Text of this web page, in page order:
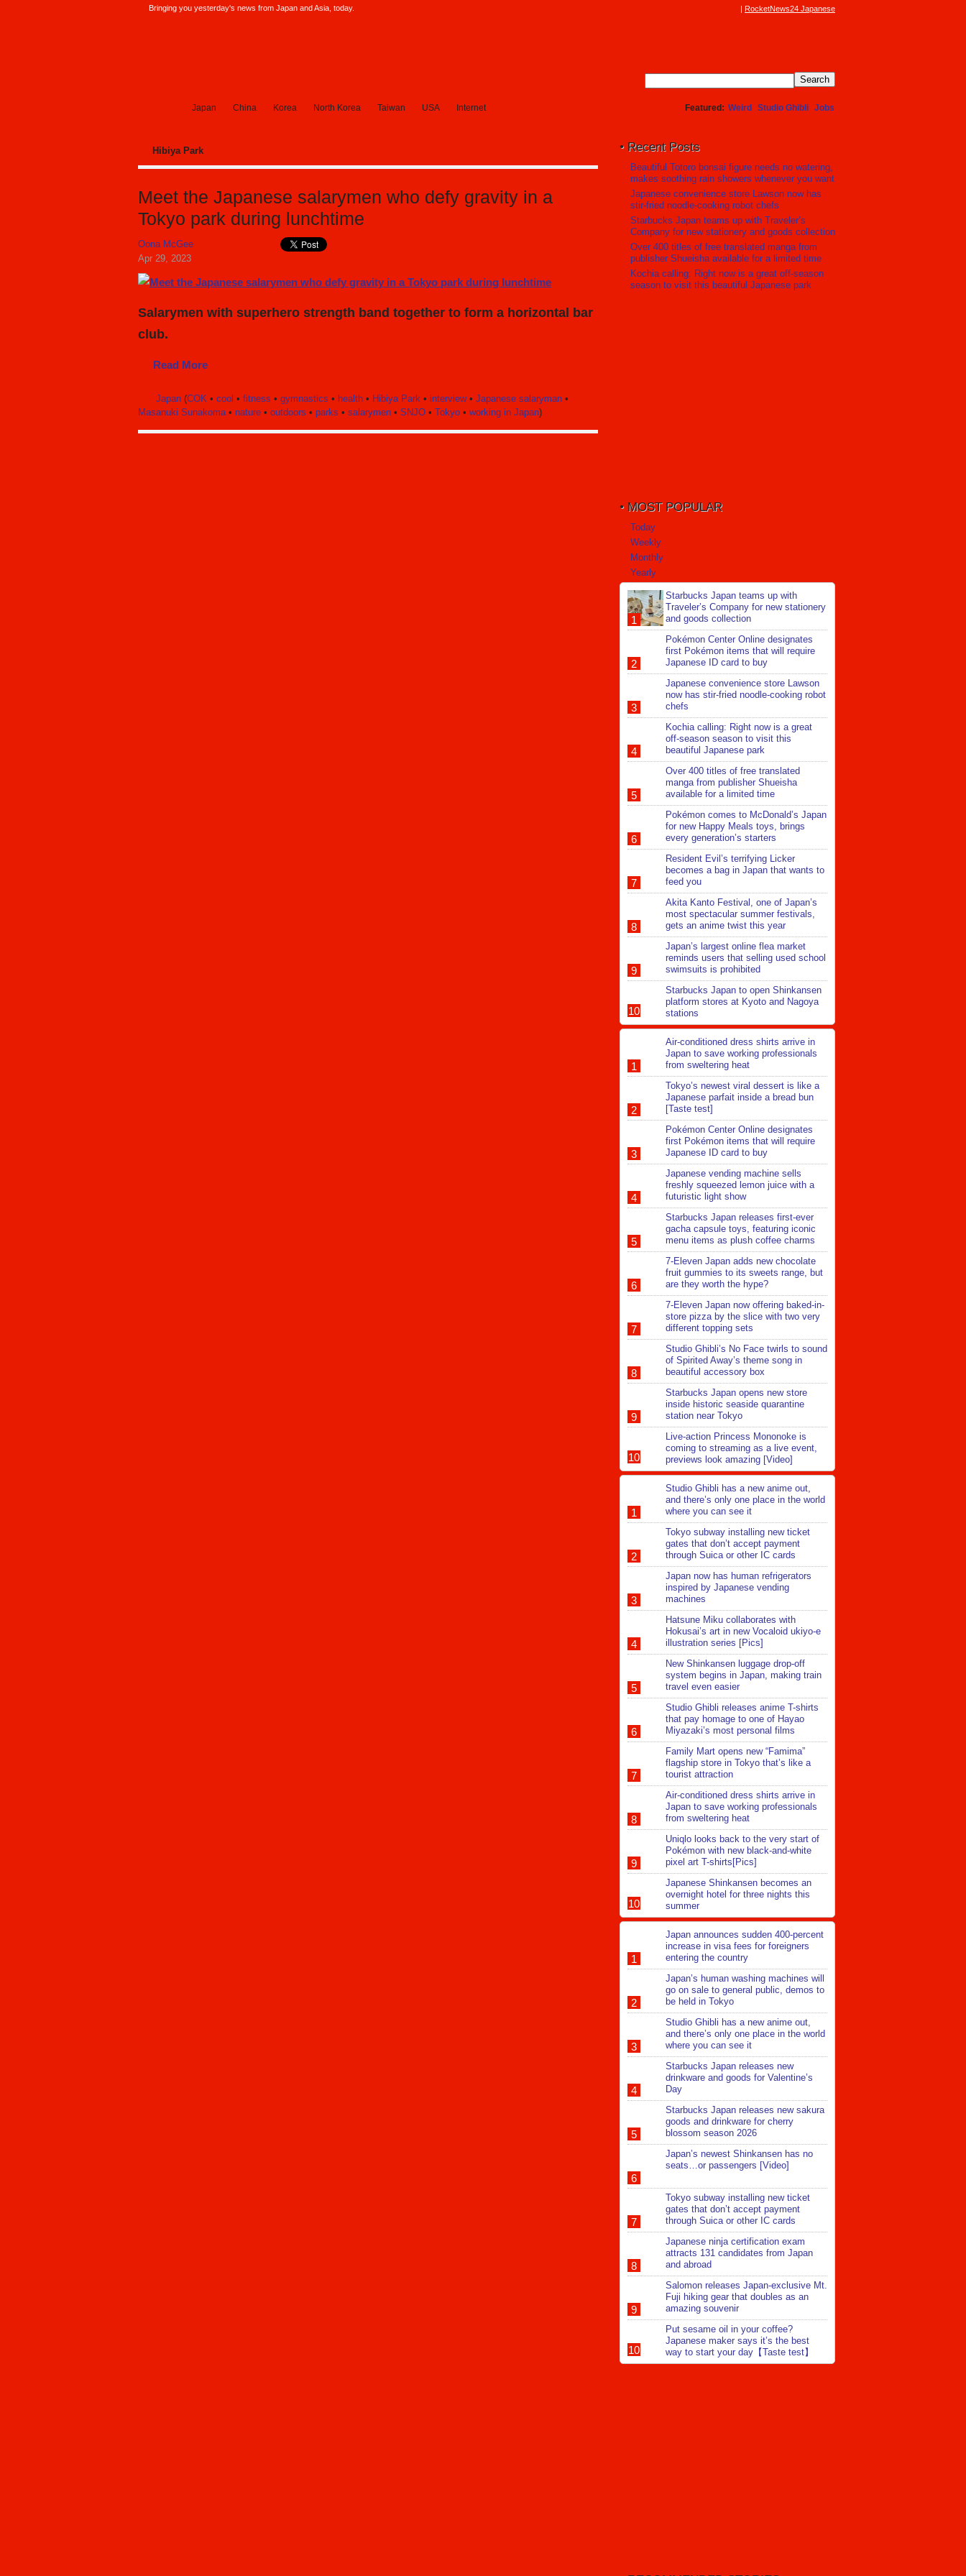
Bringing you yesterday's news from Japan and Asia, today. RocketNews24 Japanese
Japan China Korea North Korea Taiwan USA Internet Featured Weird Studio Ghibli Jobs
Hibiya Park
Meet the Japanese salarymen who defy gravity in a
Tokyo park during lunchtime
Oona McGee
Apr 29, 2023
Salarymen with superhero strength band together to form a horizontal bar
club.
Read More
Japan (COK • cool • fitness • gymnastics • health • Hibiya Park • interview• Japanese salaryman •
Masanuki Sunakoma• nature • outdoors • parks • salarymen • SNJO • Tokyo • working in Japan)
Recent Posts
Beautiful Totoro bonsai figure needs no watering,
makes soothing rain showers whenever you want
Japanese convenience store Lawson now has
stir-fried noodle-cooking robot chefs
Starbucks Japan teams up with Traveler’s
Company for new stationery and goods collection
Over 400 titles of free translated manga from
publisher Shueisha available for a limited time
Kochia calling: Right now is a great off-season
season to visit this beautiful Japanese park
MOST POPULAR
Today
Weekly
Monthly
Yearly
Starbucks Japan teams up with
Traveler’s Company for new stationery
and goods collection
Pokémon Center Online designates
first Pokémon items that will require
Japanese ID card to buy
Japanese convenience store Lawson
now has stir-fried noodle-cooking robot
chefs
Kochia calling: Right now is a great
off-season season to visit this
beautiful Japanese park
Over 400 titles of free translated
manga from publisher Shueisha
available for a limited time
Pokémon comes to McDonald’s Japan
for new Happy Meals toys, brings
every generation’s starters
Resident Evil’s terrifying Licker
becomes a bag in Japan that wants to
feed you
Akita Kanto Festival, one of Japan’s
most spectacular summer festivals,
gets an anime twist this year
Japan’s largest online flea market
reminds users that selling used school
swimsuits is prohibited
Starbucks Japan to open Shinkansen
platform stores at Kyoto and Nagoya
stations
Air-conditioned dress shirts arrive in
Japan to save working professionals
from sweltering heat
Tokyo’s newest viral dessert is like a
Japanese parfait inside a bread bun
[Taste test]
Pokémon Center Online designates
first Pokémon items that will require
Japanese ID card to buy
Japanese vending machine sells
freshly squeezed lemon juice with a
futuristic light show
Starbucks Japan releases first-ever
gacha capsule toys, featuring iconic
menu items as plush coffee charms
7-Eleven Japan adds new chocolate
fruit gummies to its sweets range, but
are they worth the hype?
7-Eleven Japan now offering baked-in-
store pizza by the slice with two very
different topping sets
Studio Ghibli’s No Face twirls to sound
of Spirited Away’s theme song in
beautiful accessory box
Starbucks Japan opens new store
inside historic seaside quarantine
station near Tokyo
Live-action Princess Mononoke is
coming to streaming as a live event,
previews look amazing [Video]
Studio Ghibli has a new anime out,
and there’s only one place in the world
where you can see it
Tokyo subway installing new ticket
gates that don’t accept payment
through Suica or other IC cards
Japan now has human refrigerators
inspired by Japanese vending
machines
Hatsune Miku collaborates with
Hokusai’s art in new Vocaloid ukiyo-e
illustration series [Pics]
New Shinkansen luggage drop-off
system begins in Japan, making train
travel even easier
Studio Ghibli releases anime T-shirts
that pay homage to one of Hayao
Miyazaki’s most personal films
Family Mart opens new “Famima”
flagship store in Tokyo that’s like a
tourist attraction
Air-conditioned dress shirts arrive in
Japan to save working professionals
from sweltering heat
Uniqlo looks back to the very start of
Pokémon with new black-and-white
pixel art T-shirts[Pics]
Japanese Shinkansen becomes an
overnight hotel for three nights this
summer
Japan announces sudden 400-percent
increase in visa fees for foreigners
entering the country
Japan’s human washing machines will
go on sale to general public, demos to
be held in Tokyo
Studio Ghibli has a new anime out,
and there’s only one place in the world
where you can see it
Starbucks Japan releases new
drinkware and goods for Valentine’s
Day
Starbucks Japan releases new sakura
goods and drinkware for cherry
blossom season 2026
Japan’s newest Shinkansen has no
seats…or passengers [Video]
Tokyo subway installing new ticket
gates that don’t accept payment
through Suica or other IC cards
Japanese ninja certification exam
attracts 131 candidates from Japan
and abroad
Salomon releases Japan-exclusive Mt.
Fuji hiking gear that doubles as an
amazing souvenir
Put sesame oil in your coffee?
Japanese maker says it’s the best
way to start your day【Taste test】